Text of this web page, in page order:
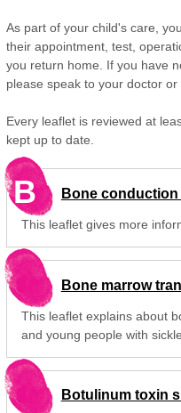
As part of your child's care,
their appointment, test,
you return home. If you have
please speak to your doctor or
Every leaflet is reviewed at
kept up to date.
B Bone
This leaflet gives more
Bone marrow
This leaflet explains about
and young people with
Botulinum toxin